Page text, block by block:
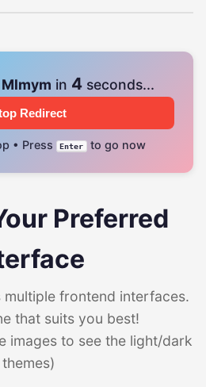
Mlmym in 4seconds...
Redirect
• Press Enter to go now
Preferred
multiple frontend interfaces.
that suits you best!
images to see the light/dark
themes)